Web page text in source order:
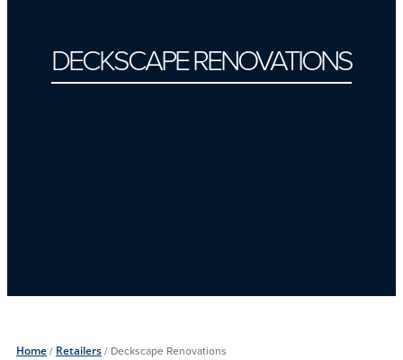
DECKSCAPE RENOVATIONS
Home/ Retailers/ Deckscape Renovations